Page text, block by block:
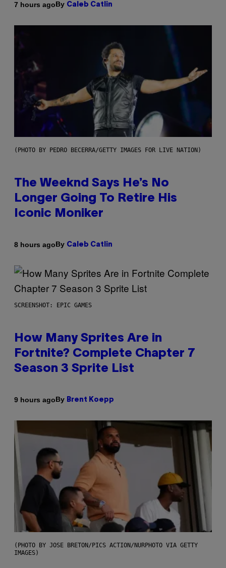
7 hours agoBy Caleb Catlin
(PHOTO BY PEDRO BECERRA/GETTY IMAGES FOR LIVE NATION)
The Weeknd Says He’s No
Longer Going To Retire His
Iconic Moniker
8 hours agoBy Caleb Catlin
SCREENSHOT: EPIC GAMES
How Many Sprites Are in
Fortnite? Complete Chapter 7
Season 3 Sprite List
9 hours agoBy Brent Koepp
(PHOTO BY JOSE BRETON/PICS ACTION/NURPHOTO VIA GETTY
IMAGES)